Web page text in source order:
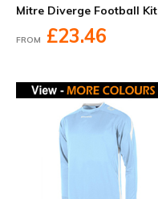
Mitre Diverge Football Kit
FROM £23.46